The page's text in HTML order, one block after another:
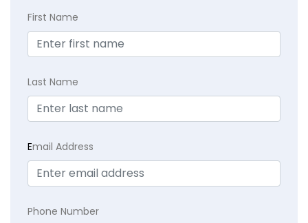
First Name
Last Name
Email Address
Phone Number